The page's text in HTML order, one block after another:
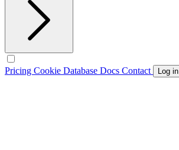
Pricing Cookie Database Docs Contact Log in